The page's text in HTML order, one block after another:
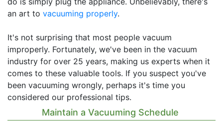
an art to vacuuming properly.
It's not surprising that most people vacuum
improperly. Fortunately, we've been in the vacuum
industry for over 25 years, making us experts when it
comes to these valuable tools. If you suspect you've
been vacuuming wrongly, perhaps it's time you
considered our professional tips.
Maintain a Vacuuming Schedule